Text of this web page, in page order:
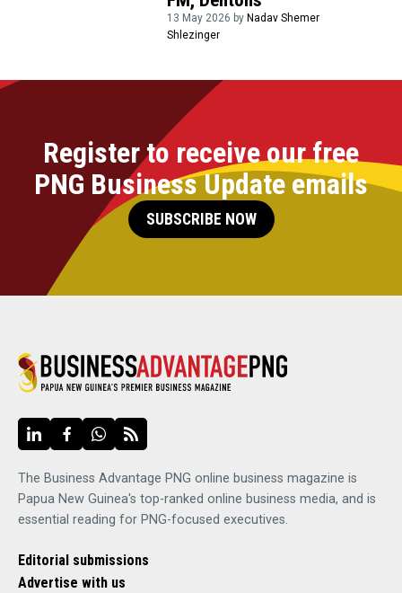
13 May 2026 byNadav Shemer
Shlezinger
Register to receive our free
PNG Business Update emails
SUBSCRIBE NOW
The Business Advantage PNG online business magazine is
Papua New Guinea's top-ranked online business media, and is
essential reading for PNG-focused executives.
Editorial submissions
Advertise with us